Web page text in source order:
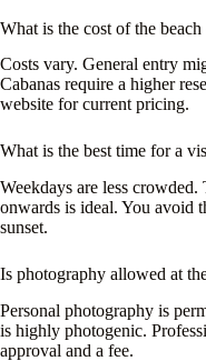
What is the cost of the
Costs vary. General entry
Cabanas require a higher
website for current pricing.
What is the best time for a
Weekdays are less
onwards is ideal. You avoid
sunset.
Is photography allowed at
Personal photography is
is highly photogenic.
approval and a fee.